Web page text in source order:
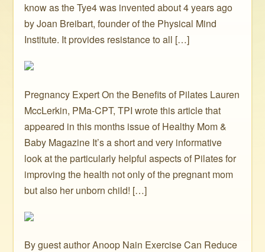
know as the Tye4 was invented about 4 years ago
by Joan Breibart, founder of the Physical Mind
Institute. It provides resistance to all […]
Pregnancy Expert On the Benefits of Pilates Lauren
MccLerkin, PMa-CPT, TPI wrote this article that
appeared in this months issue of Healthy Mom &
Baby Magazine It’s a short and very informative
look at the particularly helpful aspects of Pilates for
improving the health not only of the pregnant mom
but also her unborn child! […]
By guest author Anoop Nain Exercise Can Reduce